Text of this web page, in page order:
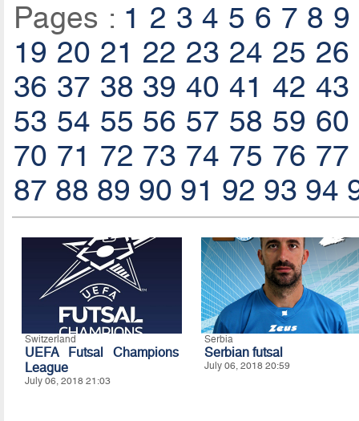
Pages : 1 2 3 4 5 6 7 8 9
19 20 21 22 23 24 25 26
36 37 38 39 40 41 42 43
53 54 55 56 57 58 59 60
70 71 72 73 74 75 76 77
87 88 89 90 91 92 93 94
Switzerland
UEFA Futsal Champions
League
July 06, 2018 21:03
Serbia
Serbian futsal
July 06, 2018 20:59